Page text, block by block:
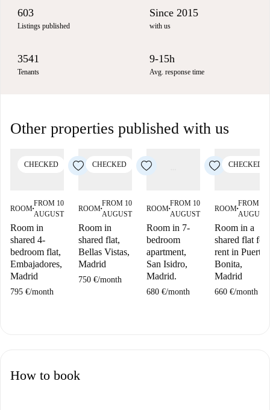
603
Listings published
Since 2015
with us
3541
Tenants
9-15h
Avg. response time
Other properties published with us
CHECKED
ROOM■
FROM 10
AUGUST
Room in
shared 4-
bedroom flat,
Embajadores,
Madrid
795 €/month
CHECKED
ROOM■
FROM 10
AUGUST
Room in
shared flat,
Bellas Vistas,
Madrid
750 €/month
ROOM■
FROM 10
AUGUST
Room in 7-
bedroom
apartment,
San Isidro,
Madrid.
680 €/month
CHECKED
ROOM■
FROM 10
AUGUST
Room in a
shared flat for
rent in Puerta
Bonita,
Madrid
660 €/month
How to book